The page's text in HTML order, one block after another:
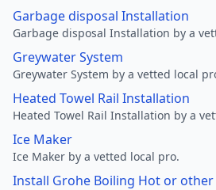
Garbage disposal Installation
Garbage disposal Installation by a
Greywater System
Greywater System by a vetted local
Heated Towel Rail Installation
Heated Towel Rail Installation by a
Ice Maker
Ice Maker by a vetted local pro.
Install Grohe Boiling Hot or